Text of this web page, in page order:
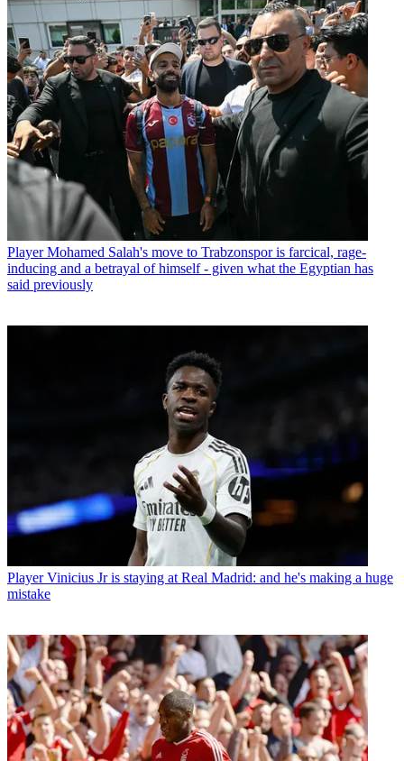
Player Mohamed Salah's move to Trabzonspor is farcical, rage-
inducing and a betrayal of himself - given what the Egyptian has
said previously
Player Vinicius Jr is staying at Real Madrid: and he's making a huge
mistake